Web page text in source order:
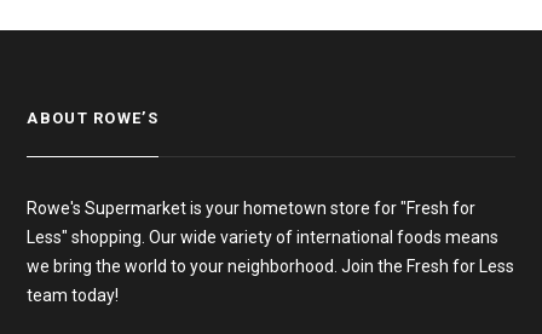
ABOUT ROWE’S
Rowe's Supermarket is your hometown store for "Fresh for
Less" shopping. Our wide variety of international foods means
we bring the world to your neighborhood. Join the Fresh for Less
team today!